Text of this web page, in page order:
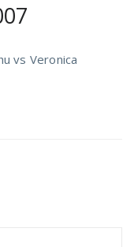
vs Veronica